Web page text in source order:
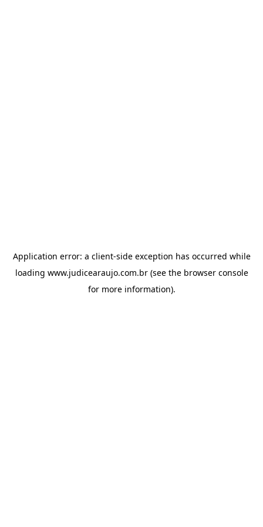
Application error: a client-side exception has occurred while
loading www.judicearaujo.com.br(see the browser console
for more information).